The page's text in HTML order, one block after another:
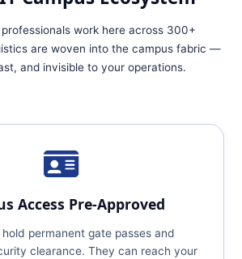
work here across 300+
are woven into the campus fabric —
and invisible to your operations.
Access Pre‑Approved
hold permanent gate passes and
clearance. They can reach your